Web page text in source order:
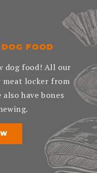
FOOD
dog food! All our
meat locker from
have bones